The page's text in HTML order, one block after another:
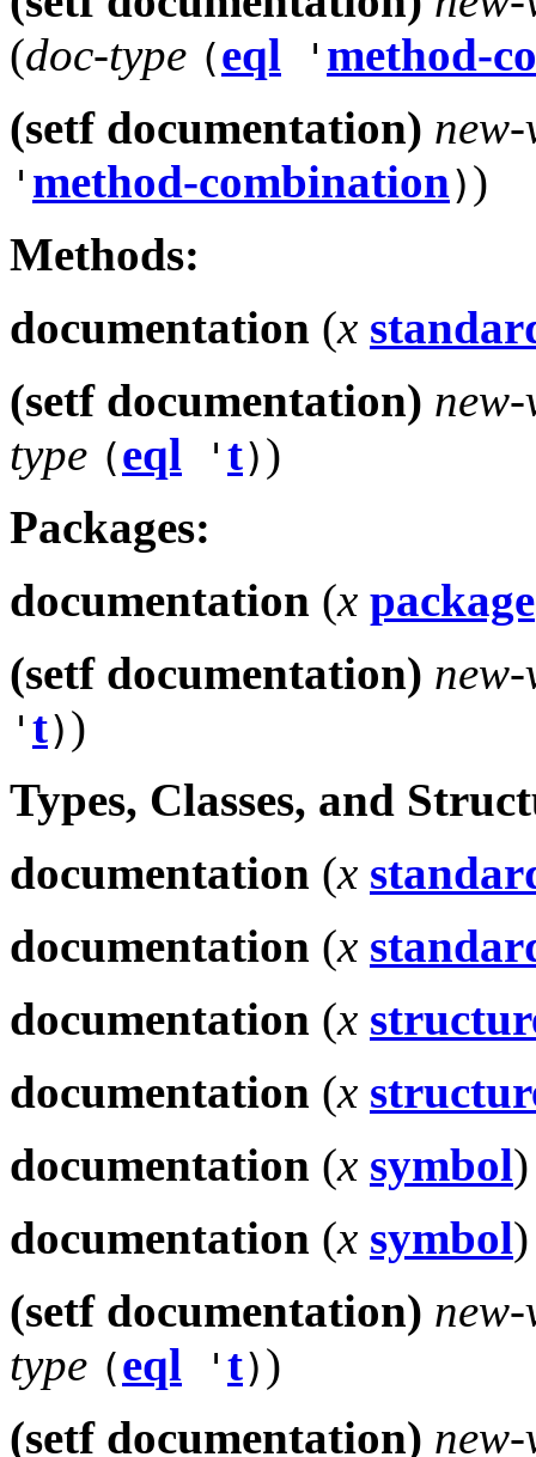
(doc-type (eql ' method-
(setf documentation)
' method-combination))
Methods:
documentation (x
(setf documentation)
type (eql ' t))
Packages:
documentation (x package
(setf documentation)
' t))
Types, Classes, and
documentation (x
documentation (x
documentation (x
documentation (x
documentation (x symbol)
documentation (x symbol)
(setf documentation)
type (eql ' t))
(setf documentation)